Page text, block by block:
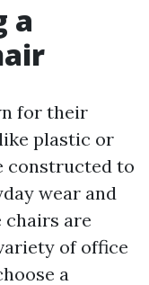
a
for their
plastic or
constructed to
wear and
chairs are
of office
a